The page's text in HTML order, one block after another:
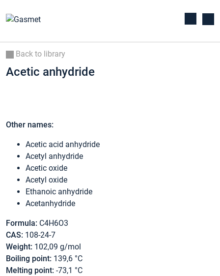
Back to library
Acetic anhydride
Other names:
Acetic acid anhydride
Acetyl anhydride
Acetic oxide
Acetyl oxide
Ethanoic anhydride
Acetanhydride
Formula: C4H6O3
CAS: 108-24-7
Weight: 102,09 g/mol
Boiling point: 139,6 °C
Melting point: -73,1 °C